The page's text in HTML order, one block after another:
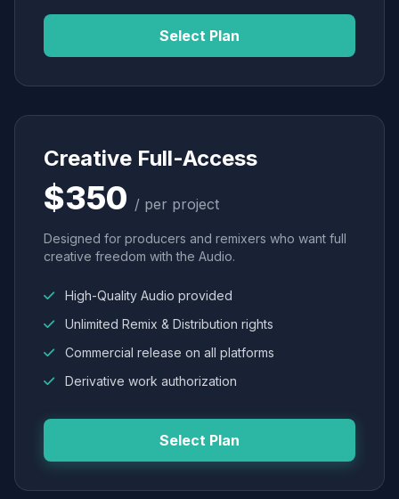
Select Plan
Creative Full-Access
$350 / per project
Designed for producers and remixers who want full
creative freedom with the Audio.
High-Quality Audio provided
Unlimited Remix & Distribution rights
Commercial release on all platforms
Derivative work authorization
Select Plan